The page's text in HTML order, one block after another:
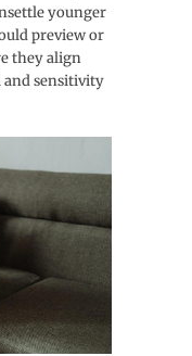
younger
preview or
they align
sensitivity